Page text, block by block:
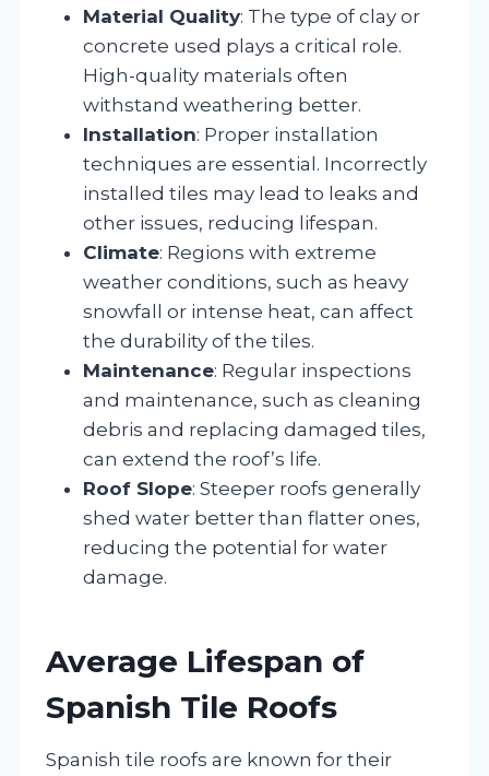
Material Quality: The type of clay or
concrete used plays a critical role.
High-quality materials often
withstand weathering better.
Installation: Proper installation
techniques are essential. Incorrectly
installed tiles may lead to leaks and
other issues, reducing lifespan.
Climate: Regions with extreme
weather conditions, such as heavy
snowfall or intense heat, can affect
the durability of the tiles.
Maintenance: Regular inspections
and maintenance, such as cleaning
debris and replacing damaged tiles,
can extend the roof’s life.
Roof Slope: Steeper roofs generally
shed water better than flatter ones,
reducing the potential for water
damage.
Average Lifespan of
Spanish Tile Roofs
Spanish tile roofs are known for their